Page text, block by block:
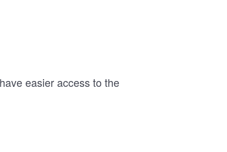
easier access to the